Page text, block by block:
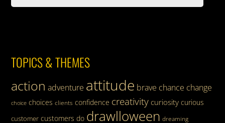
TOPICS & THEMES
action adventure attitude brave chance change
choice choices clients confidence creativity curiosity curious
customer customers do drawlloween dreaming